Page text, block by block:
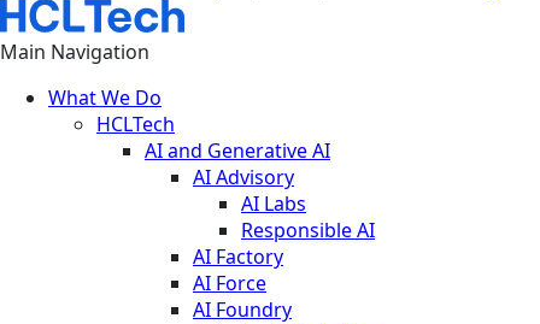
Main Navigation
What We Do
HCLTech
AI and Generative AI
AI Advisory
AI Labs
Responsible AI
AI Factory
AI Force
AI Foundry